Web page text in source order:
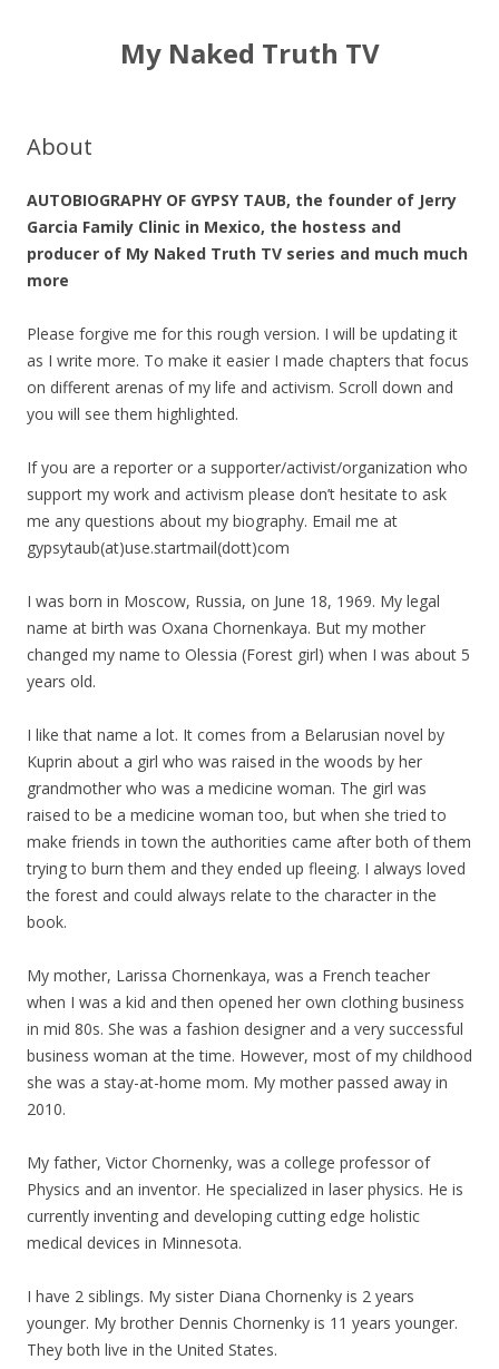
My Naked Truth TV
About
AUTOBIOGRAPHY OF GYPSY TAUB, the founder of Jerry
Garcia Family Clinic in Mexico, the hostess and
producer of My Naked Truth TV series and much much
more
Please forgive me for this rough version. I will be updating it
as I write more. To make it easier I made chapters that focus
on different arenas ofmy life and activism. Scroll down and
you will see them highlighted.
If you are a reporter or a supporter/activist/organization who
support my work and activism please don’t hesitate to ask
me any questions about my biography. Email me at
gypsytaub(at)use.startmail(dott)com
I was born in Moscow, Russia, on June 18, 1969. My legal
name at birth was Oxana Chornenkaya. But my mother
changed my name to Olessia (Forest girl) when I was about 5
years old.
I like that name a lot. It comes from a Belarusian novel by
Kuprin about a girl who was raised in the woods by her
grandmother who was a medicine woman. The girl was
raised to be a medicine woman too, but when she tried to
make friends in town the authorities came after both of them
trying to burn them and they ended up fleeing. I always loved
the forest and could always relate to the character in the
book.
My mother, Larissa Chornenkaya, was a French teacher
when I was a kid and then opened her own clothing business
in mid 80s. She was a fashion designer and a very successful
business woman at the time. However, most ofmy childhood
she was a stay-at-home mom. My mother passed away in
2010.
My father, Victor Chornenky, was a college professor of
Physics and an inventor. He specialized in laser physics. He is
currently inventing and developing cutting edge holistic
medical devices in Minnesota.
I have 2 siblings. My sister Diana Chornenky is 2 years
younger. My brother Dennis Chornenky is 11 years younger.
They both live in the United States.